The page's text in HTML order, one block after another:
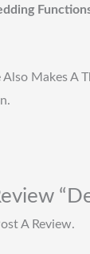
Makes A
A Review.